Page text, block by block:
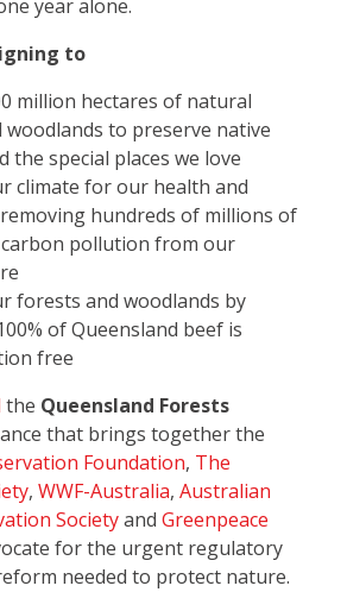
year alone.
to
million hectares of natural
to preserve native
the special places we love
climate for our health and
hundreds of millions of
pollution from our
forests and woodlands by
of Queensland beef is
free
the Queensland Forests
that brings together the
Foundation, The
, WWF-Australia, Australian
Societyand Greenpeace
for the urgent regulatory
needed to protect nature.